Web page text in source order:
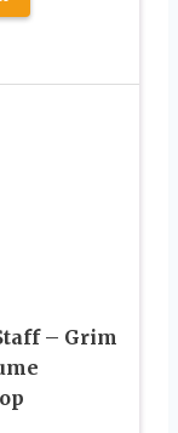
– Grim